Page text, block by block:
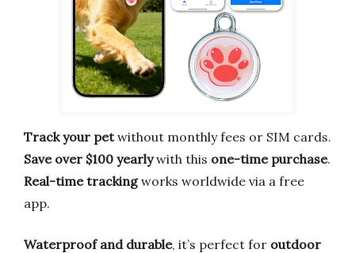
Track your petwithout monthly fees or SIM cards.
Save over $100 yearlywith this one-time purchase.
Real-time trackingworks worldwide via a free
app.
Waterproof and durable, it’s perfect for outdoor